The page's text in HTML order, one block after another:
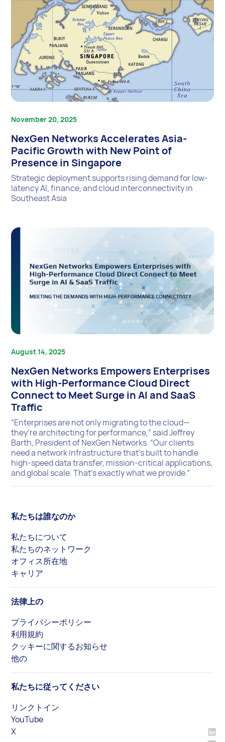
November 20, 2025
NexGen Networks Accelerates Asia-
Pacific Growth with New Point of
Presence in Singapore
Strategic deployment supports rising demand for low-
latency AI, finance, and cloud interconnectivity in
Southeast Asia
August 14, 2025
NexGen Networks Empowers Enterprises
with High-Performance Cloud Direct
Connect to Meet Surge in AI and SaaS
Traffic
“Enterprises are not only migrating to the cloud—
they’re architecting for performance,” said Jeffrey
Barth, President of NexGen Networks. “Our clients
need a network infrastructure that’s built to handle
high-speed data transfer, mission-critical applications,
and global scale. That’s exactly what we provide.”
私たちは誰なのか
私たちについて
私たちのネットワーク
オフィス所在地
キャリア
法律上の
プライバシーポリシー
利用規約
クッキーに関するお知らせ
他の
私たちに従ってください
リンクトイン
YouTube
X